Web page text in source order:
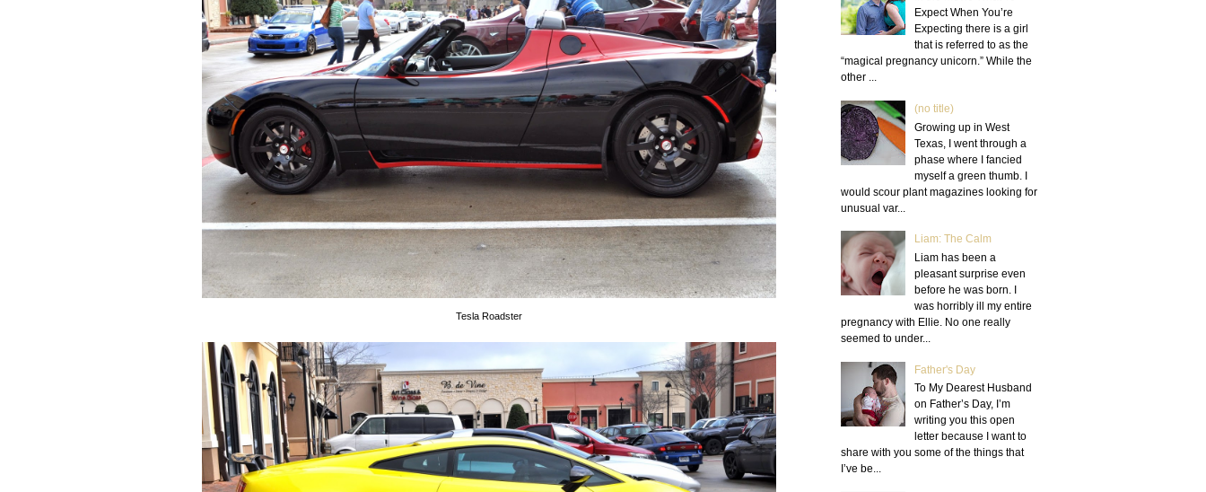
Tesla Roadster
Expect When You’re
Expecting there is a girl
that is referred to as the
“magical pregnancy unicorn.” While the
other ...
(no title)
Growing up in West
Texas, I went through a
phase where I fancied
myself a green thumb. I
would scour plant magazines looking for
unusual var...
Liam: The Calm
Liam has been a
pleasant surprise even
before he was born. I
was horribly ill my entire
pregnancy with Ellie. No one really
seemed to under...
Father's Day
To My Dearest Husband
on Father’s Day, I’m
writing you this open
letter because I want to
share with you some of the things that
I’ve be...